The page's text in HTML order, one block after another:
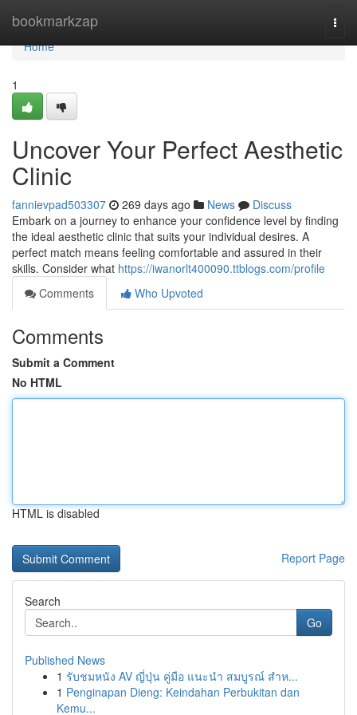
bookmarkzap
Home
Home
1
Uncover Your Perfect Aesthetic
Clinic
fannievpad503307 269 days ago News
Discuss
Embark on a journey to enhance your confidence level by finding
the ideal aesthetic clinic that suits your individual desires. A
perfect match means feeling comfortable and assured in their
skills. Consider what https://iwanorlt400090.ttblogs.com/profile
Comments
Who Upvoted
Comments
Submit a Comment
No HTML
HTML is disabled
Report Page
Search
Go
Published News
1 รับชมหนัง AV ญี่ปุ่น คู่มือ แนะนำ สมบูรณ์ สำห...
1 Penginapan Dieng: Keindahan Perbukitan dan
Kemu...